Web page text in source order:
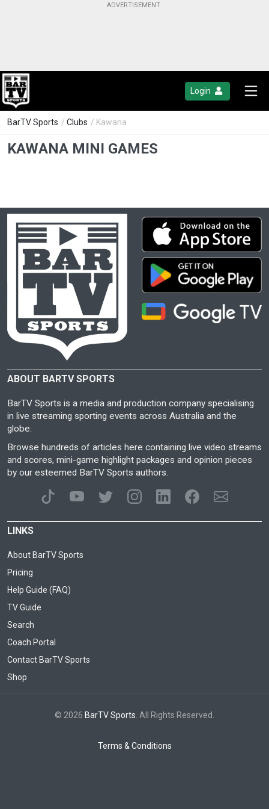
Login
BarTV Sports / Clubs / Kawana
KAWANA MINI GAMES
ABOUT BARTV SPORTS
BarTV Sports is a media and production company specialising
in live streaming sporting events across Australia and the
globe.
Browse hundreds of articles here containing live video streams
and scores, mini-game highlight packages and opinion pieces
by our esteemed BarTV Sports authors.
LINKS
About BarTV Sports
Pricing
Help Guide (FAQ)
TV Guide
Search
Coach Portal
Contact BarTV Sports
Shop
© 2026 BarTV Sports . All Rights Reserved.
Terms & Conditions